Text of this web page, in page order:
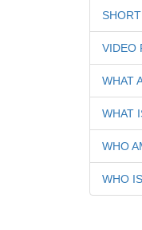
VIDEO
WHAT
WHAT
WHO
WHO